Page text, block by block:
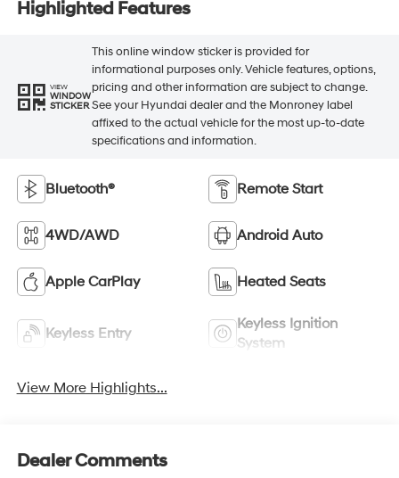
Highlighted Features
VIEW
WINDOW
STICKER
This online window sticker is provided for
informational purposes only. Vehicle features, options,
pricing and other information are subject to change.
See your Hyundai dealer and the Monroney label
affixed to the actual vehicle for the most up-to-date
specifications and information.
Bluetooth® Remote Start
4WD/AWD Android Auto
Apple CarPlay Heated Seats
Keyless Entry
Keyless Ignition
System
View More Highlights...
Dealer Comments